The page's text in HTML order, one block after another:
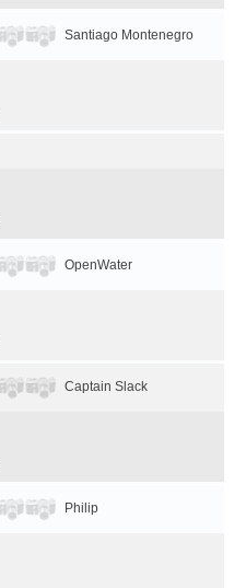
Santiago Montenegro
OpenWater
Captain Slack
Philip